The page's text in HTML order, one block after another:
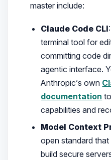
master include:
Claude Code CLI
terminal tool for
committing code
agentic interface.
Anthropic’s own
documentation
capabilities and
Model Context
open standard
build secure